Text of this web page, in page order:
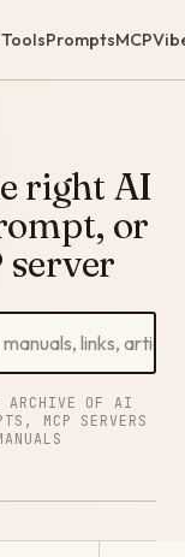
PromptsMCP
right AI
or
server
ARCHIVE OF AI
MCP SERVERS